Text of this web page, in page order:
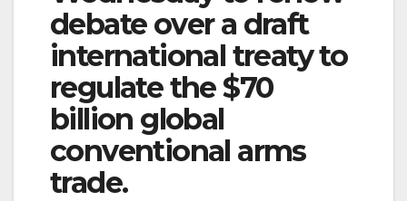
debate over a draft
international treaty to
regulate the $70
billion global
conventional arms
trade.